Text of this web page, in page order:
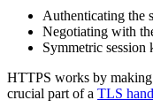
Authenticating the
Negotiating with
Symmetric session
HTTPS works by making
crucial part of a TLS